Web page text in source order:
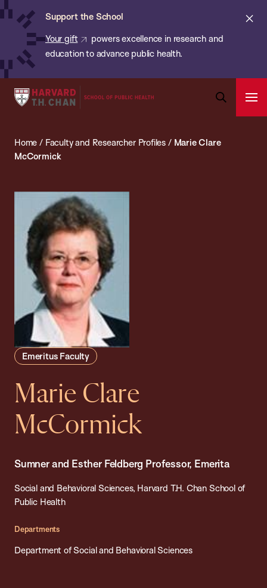
Skip
content
Support the School
Your gift
powers excellence in research and
education to advance public health.
Harvard
School
Bar
Home / Faculty and Researcher Profiles / Marie Clare
McCormick
Emeritus Faculty
Marie Clare
McCormick
Sumner and Esther Feldberg Professor, Emerita
Social and Behavioral Sciences, Harvard T.H. Chan School of
Public Health
Departments
Department of Social and Behavioral Sciences